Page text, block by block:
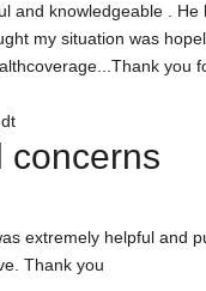
and knowledgeable . He
my situation was
you
concerns
extremely helpful and
Thank you